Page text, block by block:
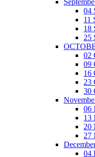
04
11
18
25
02
09
16
23
30
06
13
20
27
04